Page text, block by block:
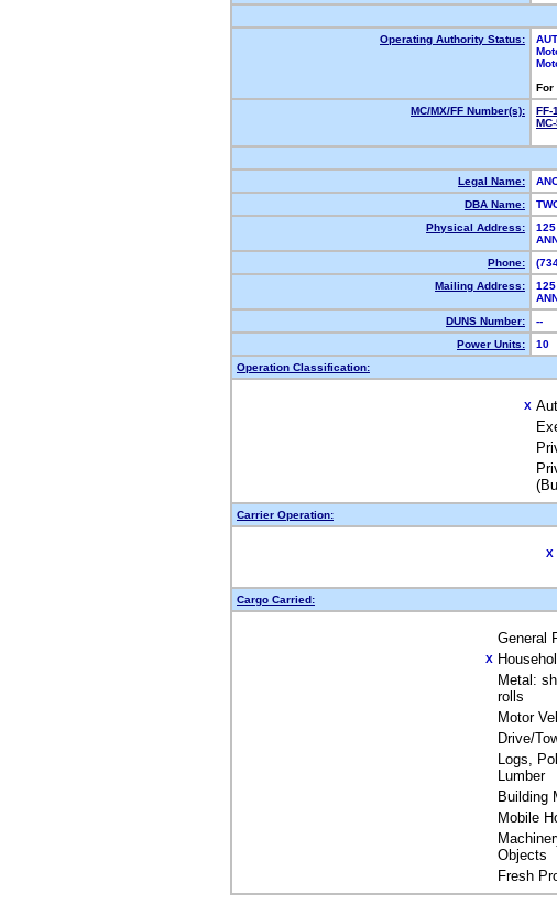
Operating Authority Status:
For
MC/MX/FF Number(s):
FF-
Legal Name:
DBA Name:
Physical Address:
125
Phone:
Mailing Address:
125
DUNS Number:
--
Power Units:
10
Operation Classification:
X
Carrier Operation:
X
Cargo Carried:
General
X
Metal:
rolls
Motor
Drive/
Logs,
Lumber
Building
Mobile
Objects
Fresh